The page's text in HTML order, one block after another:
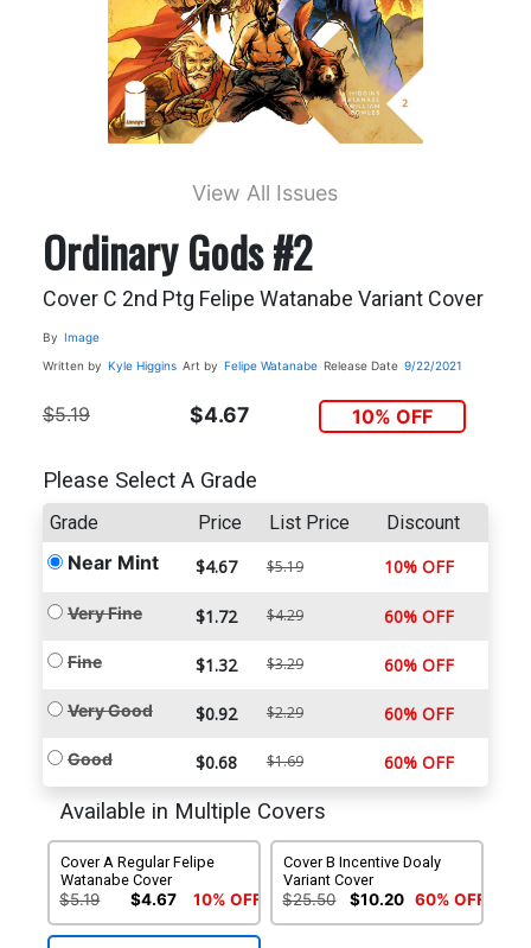
View All Issues
Ordinary Gods #2
Cover C 2nd Ptg Felipe Watanabe Variant Cover
By Image
Written by Kyle Higgins Art by Felipe Watanabe Release Date 9/22/2021
$5.19 $4.67 10% OFF
Please Select A Grade
Grade Price List Price Discount
Near Mint $4.67 $5.19 10% OFF
Very Fine $1.72 $4.29 60% OFF
Fine $1.32 $3.29 60% OFF
Very Good $0.92 $2.29 60% OFF
Good $0.68 $1.69 60% OFF
Available in Multiple Covers
Cover A Regular Felipe
Watanabe Cover
$5.19 $4.67 10% OFF
Cover B Incentive Doaly
Variant Cover
$25.50 $10.20 60% OFF